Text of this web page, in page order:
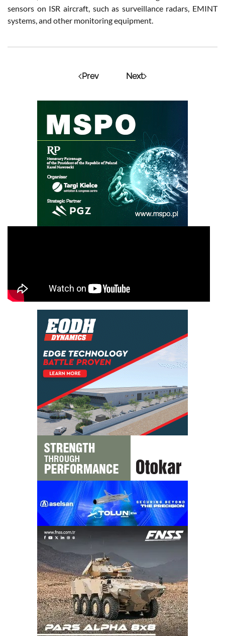
sensors on ISR aircraft, such as surveillance radars, EMINT
systems, and other monitoring equipment.
Prev Next